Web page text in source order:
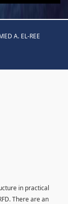
A. EL-REE
in practical
There are an